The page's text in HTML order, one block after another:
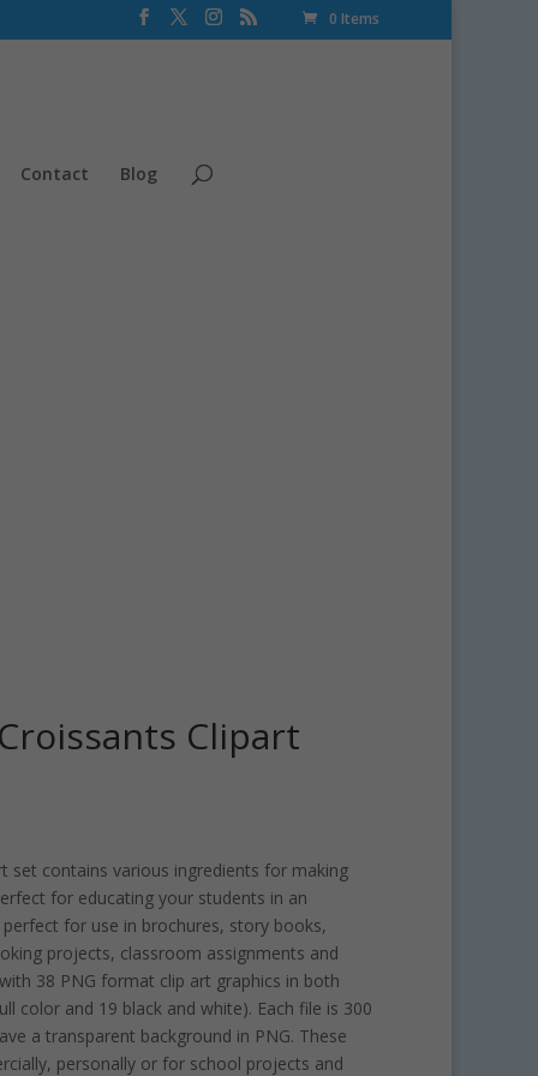
0 Items
Contact Blog
Clipart
set contains various ingredients for making
for educating your students in an
for use in brochures, story books,
projects, classroom assignments and
38 PNG format clip art graphics in both
color and 19 black and white). Each file is 300
a transparent background in PNG. These
personally or for school projects and